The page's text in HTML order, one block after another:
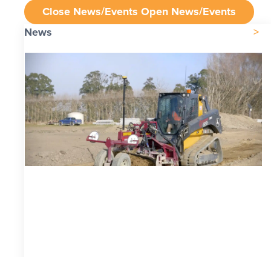
Close News/Events Open News/Events
News